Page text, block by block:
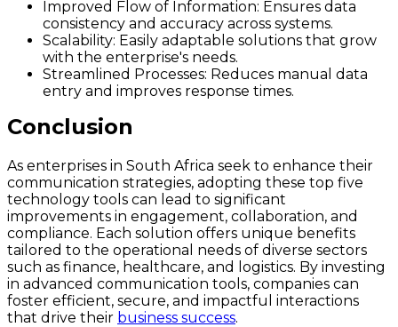
Improved Flow of Information: Ensures data
consistency and accuracy across systems.
Scalability: Easily adaptable solutions that grow
with the enterprise's needs.
Streamlined Processes: Reduces manual data
entry and improves response times.
Conclusion
As enterprises in South Africa seek to enhance their
communication strategies, adopting these top five
technology tools can lead to significant
improvements in engagement, collaboration, and
compliance. Each solution offers unique benefits
tailored to the operational needs of diverse sectors
such as finance, healthcare, and logistics. By investing
in advanced communication tools, companies can
foster efficient, secure, and impactful interactions
that drive their business success.